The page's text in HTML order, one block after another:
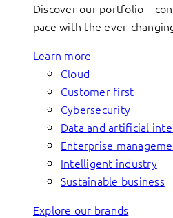
Discover our portfolio –
pace with the ever-
Learn more
Cloud
Customer first
Cybersecurity
Data and artificial
Enterprise
Intelligent industry
Sustainable business
Explore our brands